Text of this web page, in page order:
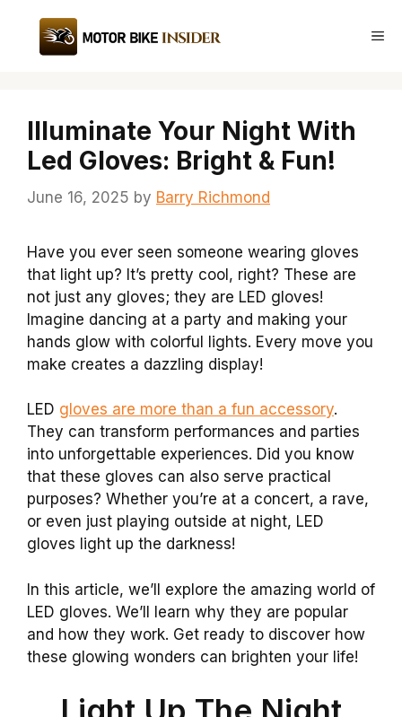
content
Illuminate Your Night With
Led Gloves: Bright & Fun!
June 16, 2025 by Barry Richmond
Have you ever seen someone wearing gloves
that light up? It’s pretty cool, right? These are
not just any gloves; they are LED gloves!
Imagine dancing at a party and making your
hands glow with colorful lights. Every move you
make creates a dazzling display!
LED gloves are more than a fun accessory.
They can transform performances and parties
into unforgettable experiences. Did you know
that these gloves can also serve practical
purposes? Whether you’re at a concert, a rave,
or even just playing outside at night, LED
gloves light up the darkness!
In this article, we’ll explore the amazing world of
LED gloves. We’ll learn why they are popular
and how they work. Get ready to discover how
these glowing wonders can brighten your life!